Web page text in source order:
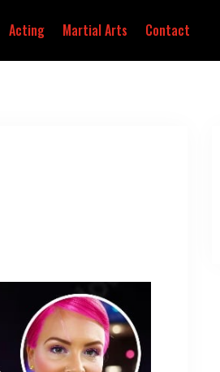
Acting Martial Arts Contact